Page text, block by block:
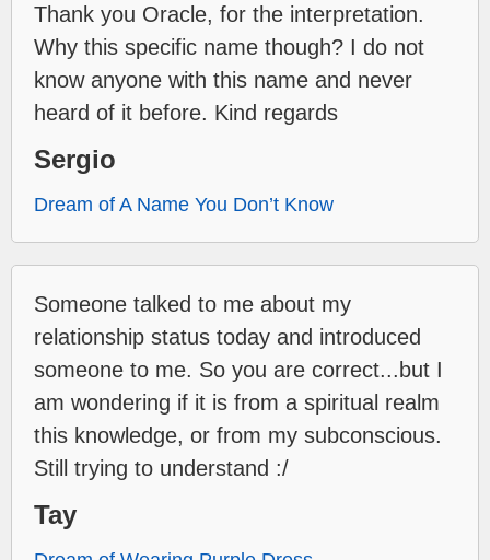
Thank you Oracle, for the interpretation.
Why this specific name though? I do not
know anyone with this name and never
heard of it before. Kind regards
Sergio
Dream of A Name You Don’t Know
Someone talked to me about my
relationship status today and introduced
someone to me. So you are correct...but I
am wondering if it is from a spiritual realm
this knowledge, or from my subconscious.
Still trying to understand :/
Tay